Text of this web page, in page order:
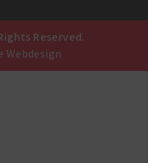
Reserved.
Webdesign